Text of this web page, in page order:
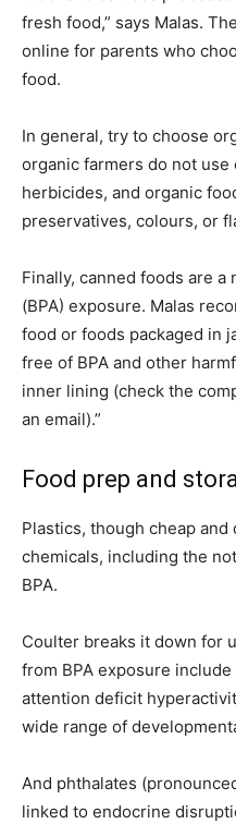
fresh food,” says Malas.
online for parents who
food.
In general, try to choose
organic farmers do not
herbicides, and organic
preservatives, colours, or
Finally, canned foods are
(BPA) exposure. Malas
food or foods packaged in
free of BPA and other
inner lining (check the
an email).”
Food prep and
Plastics, though cheap
chemicals, including the
BPA.
Coulter breaks it down for
from BPA exposure
attention deficit
wide range of
And phthalates
linked to endocrine